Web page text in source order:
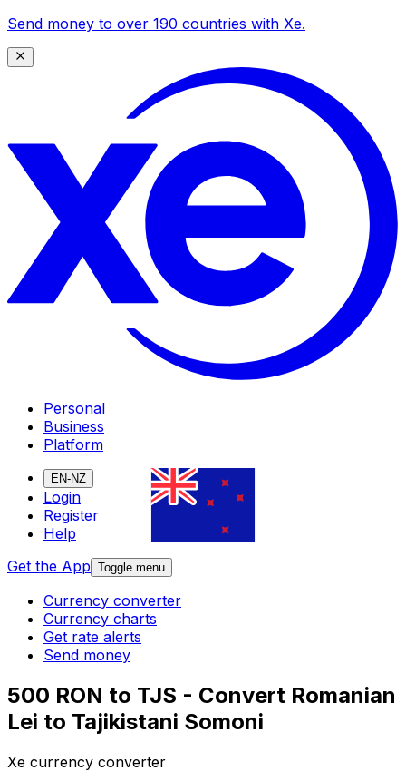
Send money to over 190 countries with Xe.
Personal
Business
Platform
EN-NZ
Login
Register
Help
Get the App Toggle menu
Currency converter
Currency charts
Get rate alerts
Send money
500 RON to TJS - Convert Romanian
Lei to Tajikistani Somoni
Xe currency converter